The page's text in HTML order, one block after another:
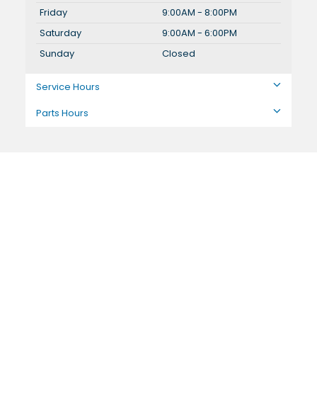
Friday
9:00AM - 8:00PM
Saturday
9:00AM - 6:00PM
Sunday
Closed
Service Hours
Parts Hours